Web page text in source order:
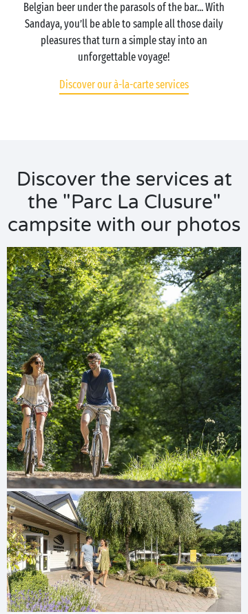
Belgian beer under the parasols of the bar... With
Sandaya, you’ll be able to sample all those daily
pleasures that turn a simple stay into an
unforgettable voyage!
Discover our à-la-carte services
Discover the services at
the "Parc La Clusure"
campsite with our photos